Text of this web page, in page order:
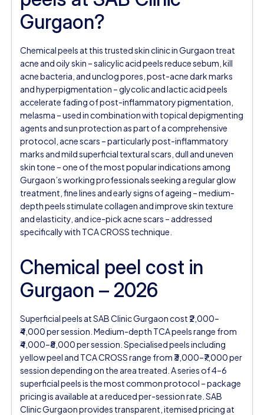
Gurgaon?
Chemical peels at this trusted skin clinic in Gurgaon treat
acne and oily skin – salicylic acid peels reduce sebum, kill
acne bacteria, and unclog pores, post-acne dark marks
and hyperpigmentation – glycolic and lactic acid peels
accelerate fading of post-inflammatory pigmentation,
melasma – used in combination with topical depigmenting
agents and sun protection as part of a comprehensive
protocol, acne scars – particularly post-inflammatory
marks and mild superficial textural scars, dull and uneven
skin tone – one of the most popular indications among
Gurgaon’s working professionals seeking a regular glow
treatment, fine lines and early signs of ageing – medium-
depth peels stimulate collagen and improve skin texture
and elasticity, and ice-pick acne scars – addressed
specifically with TCA CROSS technique.
Chemical peel cost in
Gurgaon – 2026
Superficial peels at SAB Clinic Gurgaon cost ₹2,000–
₹4,000 per session. Medium-depth TCA peels range from
₹4,000–₹8,000 per session. Specialised peels including
yellow peel and TCA CROSS range from ₹3,000–₹7,000 per
session depending on the area treated. A series of 4–6
superficial peels is the most common protocol – package
pricing is available at a reduced per-session rate. SAB
Clinic Gurgaon provides transparent, itemised pricing at